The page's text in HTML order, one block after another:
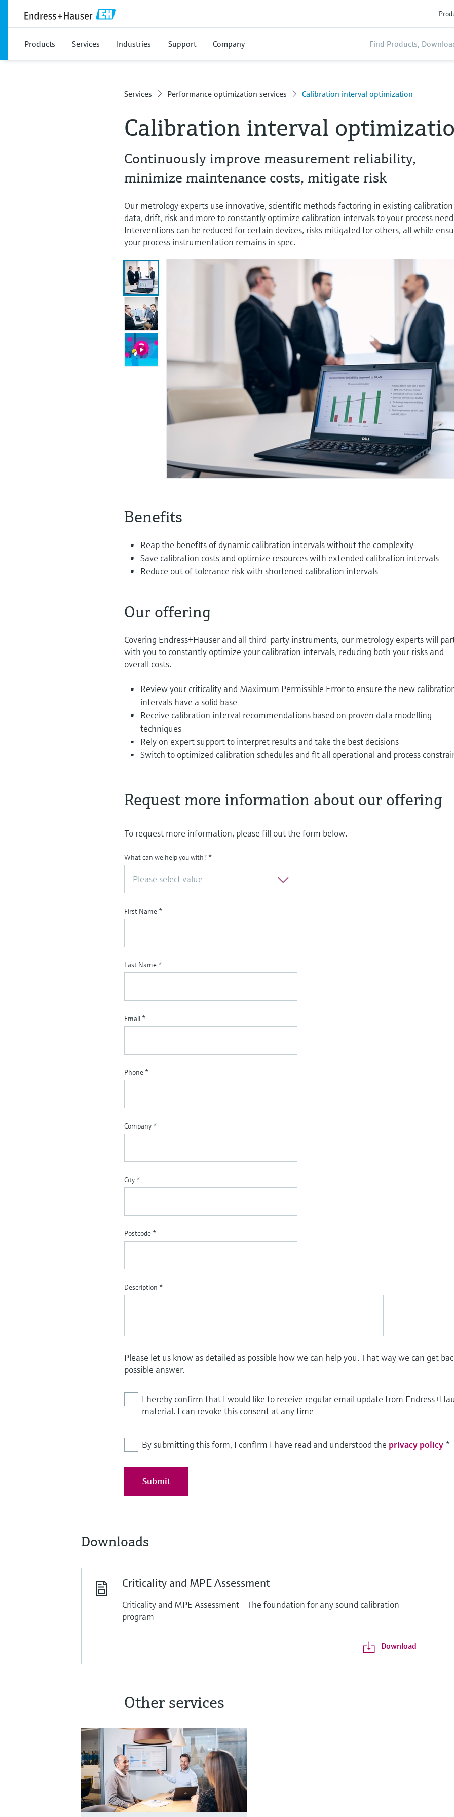
Products Services Industries Support Company
Services Performance optimization services Calibration interval optimization
Calibration interval
Continuously improve measurement reliability,
minimize maintenance costs, mitigate risk
Our metrology experts use innovative, scientific methods factoring in existing calibration
data, drift, risk and more to constantly optimize calibration intervals to your process
Interventions can be reduced for certain devices, risks mitigated for others, all while
your process instrumentation remains in spec.
Benefits
Reap the benefits of dynamic calibration intervals without the complexity
Save calibration costs and optimize resources with extended calibration intervals
Reduce out of tolerance risk with shortened calibration intervals
Our offering
Covering Endress+Hauser and all third-party instruments, our metrology experts will
with you to constantly optimize your calibration intervals, reducing both your risks and
overall costs.
Review your criticality and Maximum Permissible Error to ensure the new
intervals have a solid base
Receive calibration interval recommendations based on proven data modelling
techniques
Rely on expert support to interpret results and take the best decisions
Switch to optimized calibration schedules and fit all operational and process
Request more information about our offering
To request more information, please fill out the form below.
What can we help you with? *
Please select value
First Name *
Last Name *
Email *
Phone *
Company *
City *
Postcode *
Description *
Please let us know as detailed as possible how we can help you. That way we can get
possible answer.
I hereby confirm that I would like to receive regular email update from
material. I can revoke this consent at any time
By submitting this form, I confirm I have read and understood the privacy policy *
Submit
Downloads
Criticality and MPE Assessment
Criticality and MPE Assessment - The foundation for any sound calibration
program
Download
Other services